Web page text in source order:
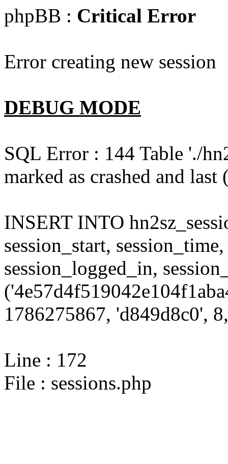
phpBB : Critical Error
Error creating new session
DEBUG MODE
SQL Error : 144 Table './
marked as crashed and
INSERT INTO
session_start,
session_logged_in,
1786275867, 'd849d8c0',
Line : 172
File : sessions.php